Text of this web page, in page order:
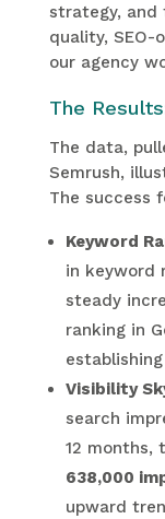
strategy, and
quality, SEO-
our agency
The
The data,
Semrush,
The success
Keyword
in keyword
steady
ranking in
Visibility
search
12 months,
638,000
upward